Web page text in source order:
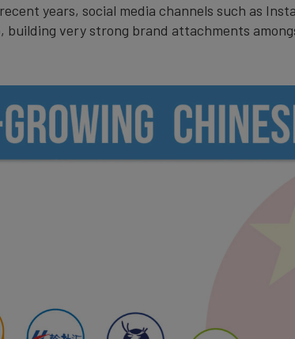
years, social media channels such as
building very strong brand attachments